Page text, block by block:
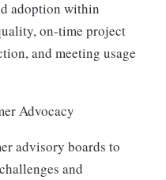
adoption within
on-time project
and meeting usage
Advocacy
advisory boards to
and